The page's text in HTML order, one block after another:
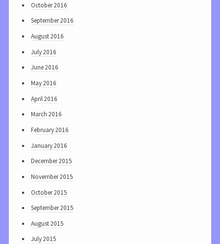
October 2016
September 2016
August 2016
July 2016
June 2016
May 2016
April 2016
March 2016
February 2016
January 2016
December 2015
November 2015
October 2015
September 2015
August 2015
July 2015